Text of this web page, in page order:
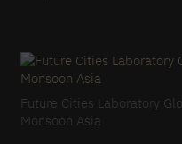
Future Cities Laboratory
Monsoon Asia